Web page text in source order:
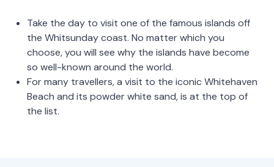
Take the day to visit one of the famous islands off
the Whitsunday coast. No matter which you
choose, you will see why the islands have become
so well-known around the world.
For many travellers, a visit to the iconic Whitehaven
Beach and its powder white sand, is at the top of
the list.